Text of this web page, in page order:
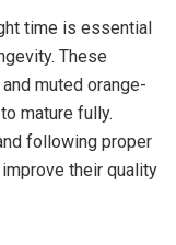
time is essential
These
muted orange-
mature fully.
following proper
their quality